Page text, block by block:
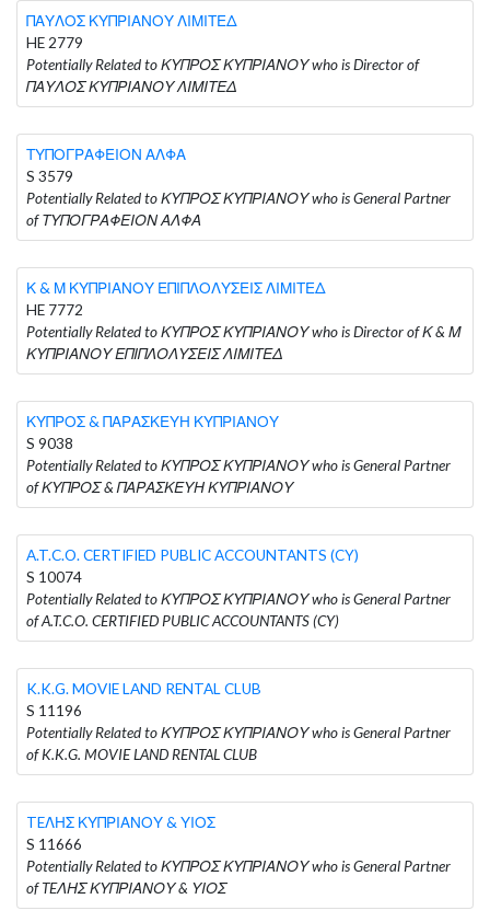
ΠΑΥΛΟΣ ΚΥΠΡΙΑΝΟΥ ΛΙΜΙΤΕΔ
HE 2779
Potentially Related to ΚΥΠΡΟΣ ΚΥΠΡΙΑΝΟΥ who is Director of
ΠΑΥΛΟΣ ΚΥΠΡΙΑΝΟΥ ΛΙΜΙΤΕΔ
ΤΥΠΟΓΡΑΦΕΙΟΝ ΑΛΦΑ
S 3579
Potentially Related to ΚΥΠΡΟΣ ΚΥΠΡΙΑΝΟΥ who is General Partner
of ΤΥΠΟΓΡΑΦΕΙΟΝ ΑΛΦΑ
Κ & Μ ΚΥΠΡΙΑΝΟΥ ΕΠΙΠΛΟΛΥΣΕΙΣ ΛΙΜΙΤΕΔ
HE 7772
Potentially Related to ΚΥΠΡΟΣ ΚΥΠΡΙΑΝΟΥ who is Director of Κ & Μ
ΚΥΠΡΙΑΝΟΥ ΕΠΙΠΛΟΛΥΣΕΙΣ ΛΙΜΙΤΕΔ
ΚΥΠΡΟΣ & ΠΑΡΑΣΚΕΥΗ ΚΥΠΡΙΑΝΟΥ
S 9038
Potentially Related to ΚΥΠΡΟΣ ΚΥΠΡΙΑΝΟΥ who is General Partner
of ΚΥΠΡΟΣ & ΠΑΡΑΣΚΕΥΗ ΚΥΠΡΙΑΝΟΥ
A.T.C.O. CERTIFIED PUBLIC ACCOUNTANTS (CY)
S 10074
Potentially Related to ΚΥΠΡΟΣ ΚΥΠΡΙΑΝΟΥ who is General Partner
of A.T.C.O. CERTIFIED PUBLIC ACCOUNTANTS (CY)
K.K.G. MOVIE LAND RENTAL CLUB
S 11196
Potentially Related to ΚΥΠΡΟΣ ΚΥΠΡΙΑΝΟΥ who is General Partner
of K.K.G. MOVIE LAND RENTAL CLUB
TEΛΗΣ ΚΥΠΡΙΑΝΟΥ & ΥΙΟΣ
S 11666
Potentially Related to ΚΥΠΡΟΣ ΚΥΠΡΙΑΝΟΥ who is General Partner
of TEΛΗΣ ΚΥΠΡΙΑΝΟΥ & ΥΙΟΣ